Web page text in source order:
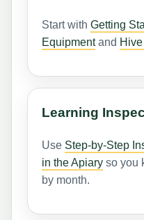
Start withGetting
Equipmentand
Learning
Use Step-by-Step
in the Apiary so you
by month.